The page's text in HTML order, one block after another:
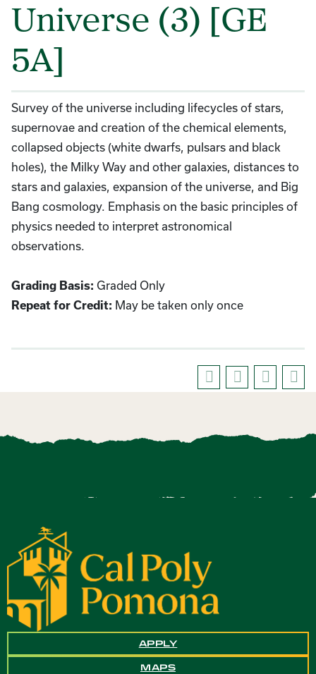
Universe (3) [GE
5A]
Survey of the universe including lifecycles of stars,
supernovae and creation of the chemical elements,
collapsed objects (white dwarfs, pulsars and black
holes), the Milky Way and other galaxies, distances to
stars and galaxies, expansion of the universe, and Big
Bang cosmology. Emphasis on the basic principles of
physics needed to interpret astronomical
observations.
Grading Basis: Graded Only
Repeat for Credit: May be taken only once
APPLY
MAPS